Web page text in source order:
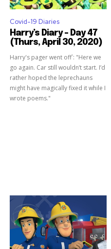
Covid-19 Diaries
Harry’s Diary – Day 47
(Thurs, April 30, 2020)
Harry's pager went off`: "Here we
go again. Car still wouldn’t start. I’d
rather hoped the leprechauns
might have magically fixed it while I
wrote poems."